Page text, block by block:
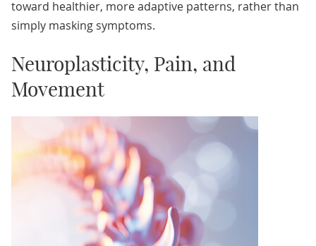
toward healthier, more adaptive patterns, rather than
simply masking symptoms.
Neuroplasticity, Pain, and
Movement